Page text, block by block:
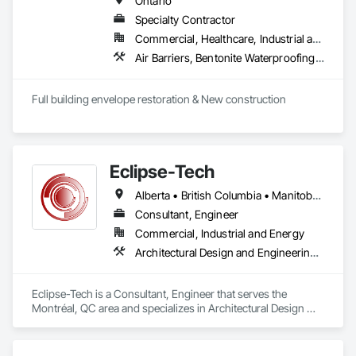
detection, and more.
Emergency and Evacuation Procedure Engineering: Our
plans detail clear protocols for alarm activation, fire
strategies, supported by schematic diagrams.
continuous compliance.
Training and Fire Drill Coordination: We provide fire drill
procedures and frequency schedules per OFC 2.8.3.2,
including monthly, quarterly, and annual drill mandates based
OFC Part 4), ensuring proper reporting, containment, and
spill response strategies are in place.
Specialty Contractor
Commercial, Healthcare, Industrial and Energy, Infrastructure, Institutional, Residential
Air Barriers, Bentonite Waterproofing, Concrete, Concrete Finishing, Conservation Treatment For Period Masonry, Cutting and Boring, Dampproofing, Fire Protection Specialties, Firestopping, Joint Sealants, Smoke Containment Barriers, Smoke Seals, Special Coatings, Structural Sealant Glazed Curtain Walls, Suspended Scaffolding, Temporary Air Barriers, Traffic Coatings, Water Repellents, Waterproofing
Eclipse-Tech
Alberta • British Columbia • Manitoba • New Brunswick • Nova Scotia • Ontario • Québec • Saskatchewan
Consultant, Engineer
Commercial, Industrial and Energy
Architectural Design and Engineering, Commissioning, Instrumentation and Control For Plumbing, Instrumentation and Control For Process Systems, Integrated Automation Actuators and Operators, Integrated Automation Compressed Air Supply, Integrated Automation Control and Monitoring Network, Integrated Automation Control Dampers, Integrated Automation Control Valves, Integrated Automation Current Sensors, Integrated Automation Local Control Units, Integrated Automation Network Devices, Integrated Automation Network Gateways, Integrated Automation Sensors and Transmitters, Integrated Automation Systems For Electrical, Integrated Automation Systems For Electronic Safety, Integrated Automation Systems For Electronic Security, Integrated Automation Systems For Facility Equipment, Integrated Automation Systems For Plumbing, Safety Specialties, Sanitary Facilities, Security Equipment, Specialized Systems, Technology Design and Engineering
Eclipse-Tech is a Consultant, Engineer that serves the
Montréal, QC area and specializes in Architectural Design